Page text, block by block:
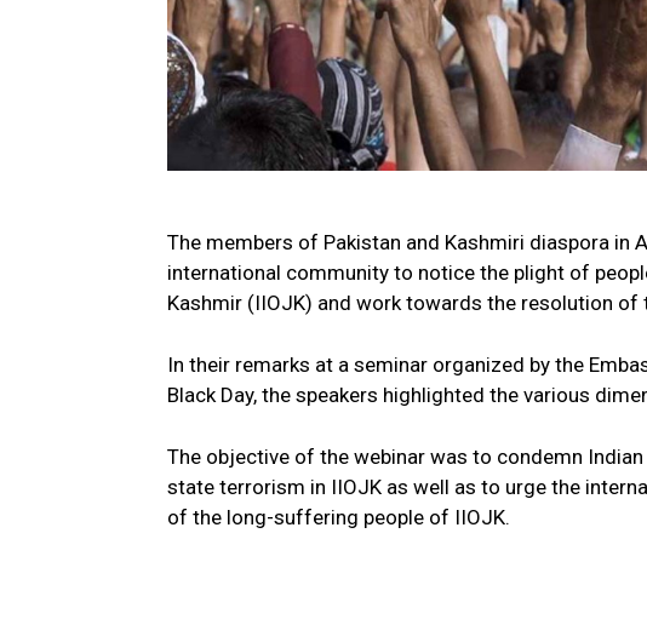
The members of Pakistan and Kashmiri diaspora in
international community to notice the plight of
Kashmir (IIOJK) and work towards the resolution of
In their remarks at a seminar organized by the
Black Day, the speakers highlighted the various
The objective of the webinar was to condemn
state terrorism in IIOJK as well as to urge the
of the long-suffering people of IIOJK.